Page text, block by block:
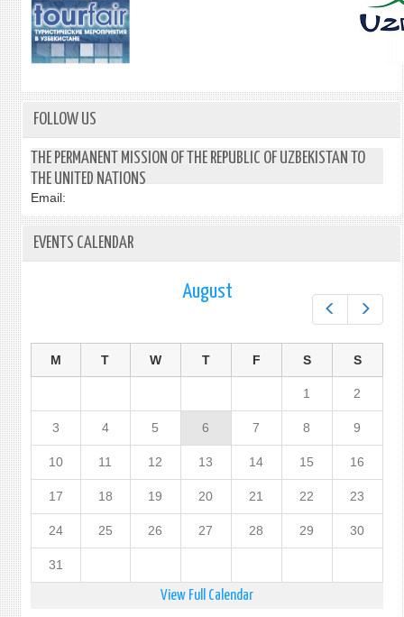
FOLLOW US
THE PERMANENT MISSION OF THE REPUBLIC OF UZBEKISTAN TO
THE UNITED NATIONS
Email:
EVENTS CALENDAR
August
M T W T F S S
1 2
3 4 5 6 7 8 9
10 11 12 13 14 15 16
17 18 19 20 21 22 23
24 25 26 27 28 29 30
31
View Full Calendar